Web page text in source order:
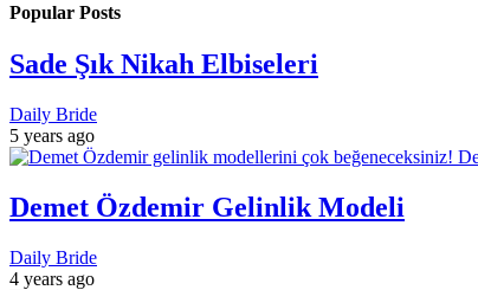
Popular Posts
Sade Şık Nikah Elbiseleri
Daily Bride
5 years ago
Demet Özdemir Gelinlik Modeli
Daily Bride
4 years ago